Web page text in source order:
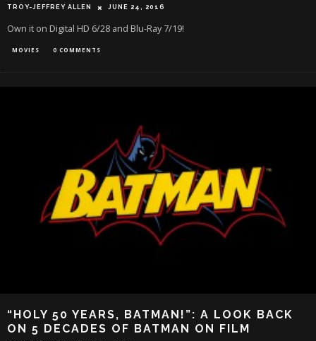
TROY-JEFFREY ALLEN JUNE 24, 2016
Own it on Digital HD 6/28 and Blu-Ray 7/19!
MOVIES 0 COMMENTS
“HOLY 50 YEARS, BATMAN!”: A LOOK BACK
ON 5 DECADES OF BATMAN ON FILM